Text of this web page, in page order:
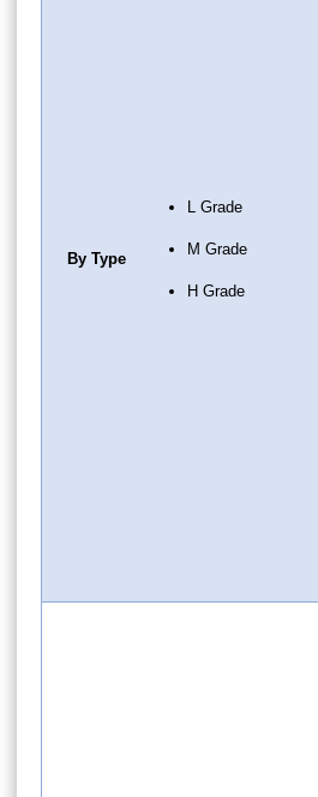
By Type
L Grade
M Grade
H Grade